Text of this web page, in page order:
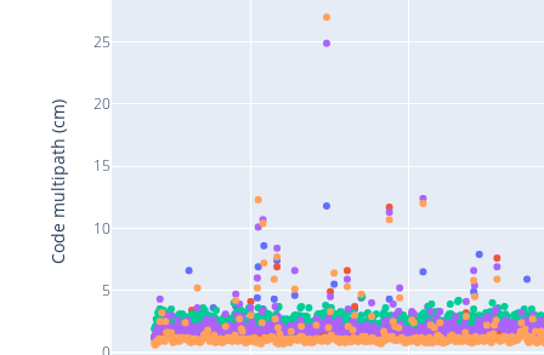
5
10
15
20
25
Code multipath (cm)